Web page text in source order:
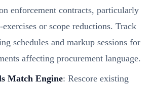
enforcement contracts, particularly
or scope reductions. Track
schedules and markup sessions for
affecting procurement language.
Match Engine: Rescore existing